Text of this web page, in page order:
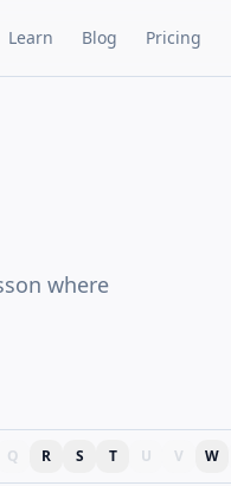
Learn Blog Pricing
where
Q R S T U V W